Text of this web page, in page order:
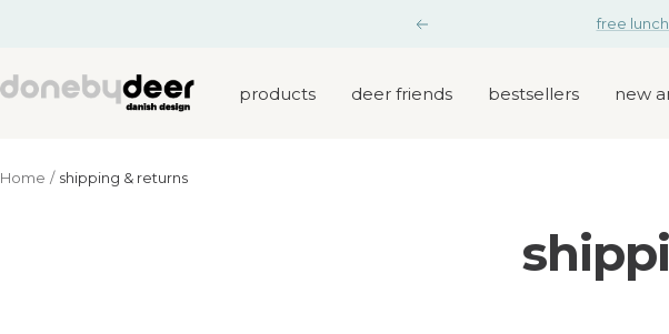
Previous free
products deer friends bestsellers new
Done
Home shipping & returns